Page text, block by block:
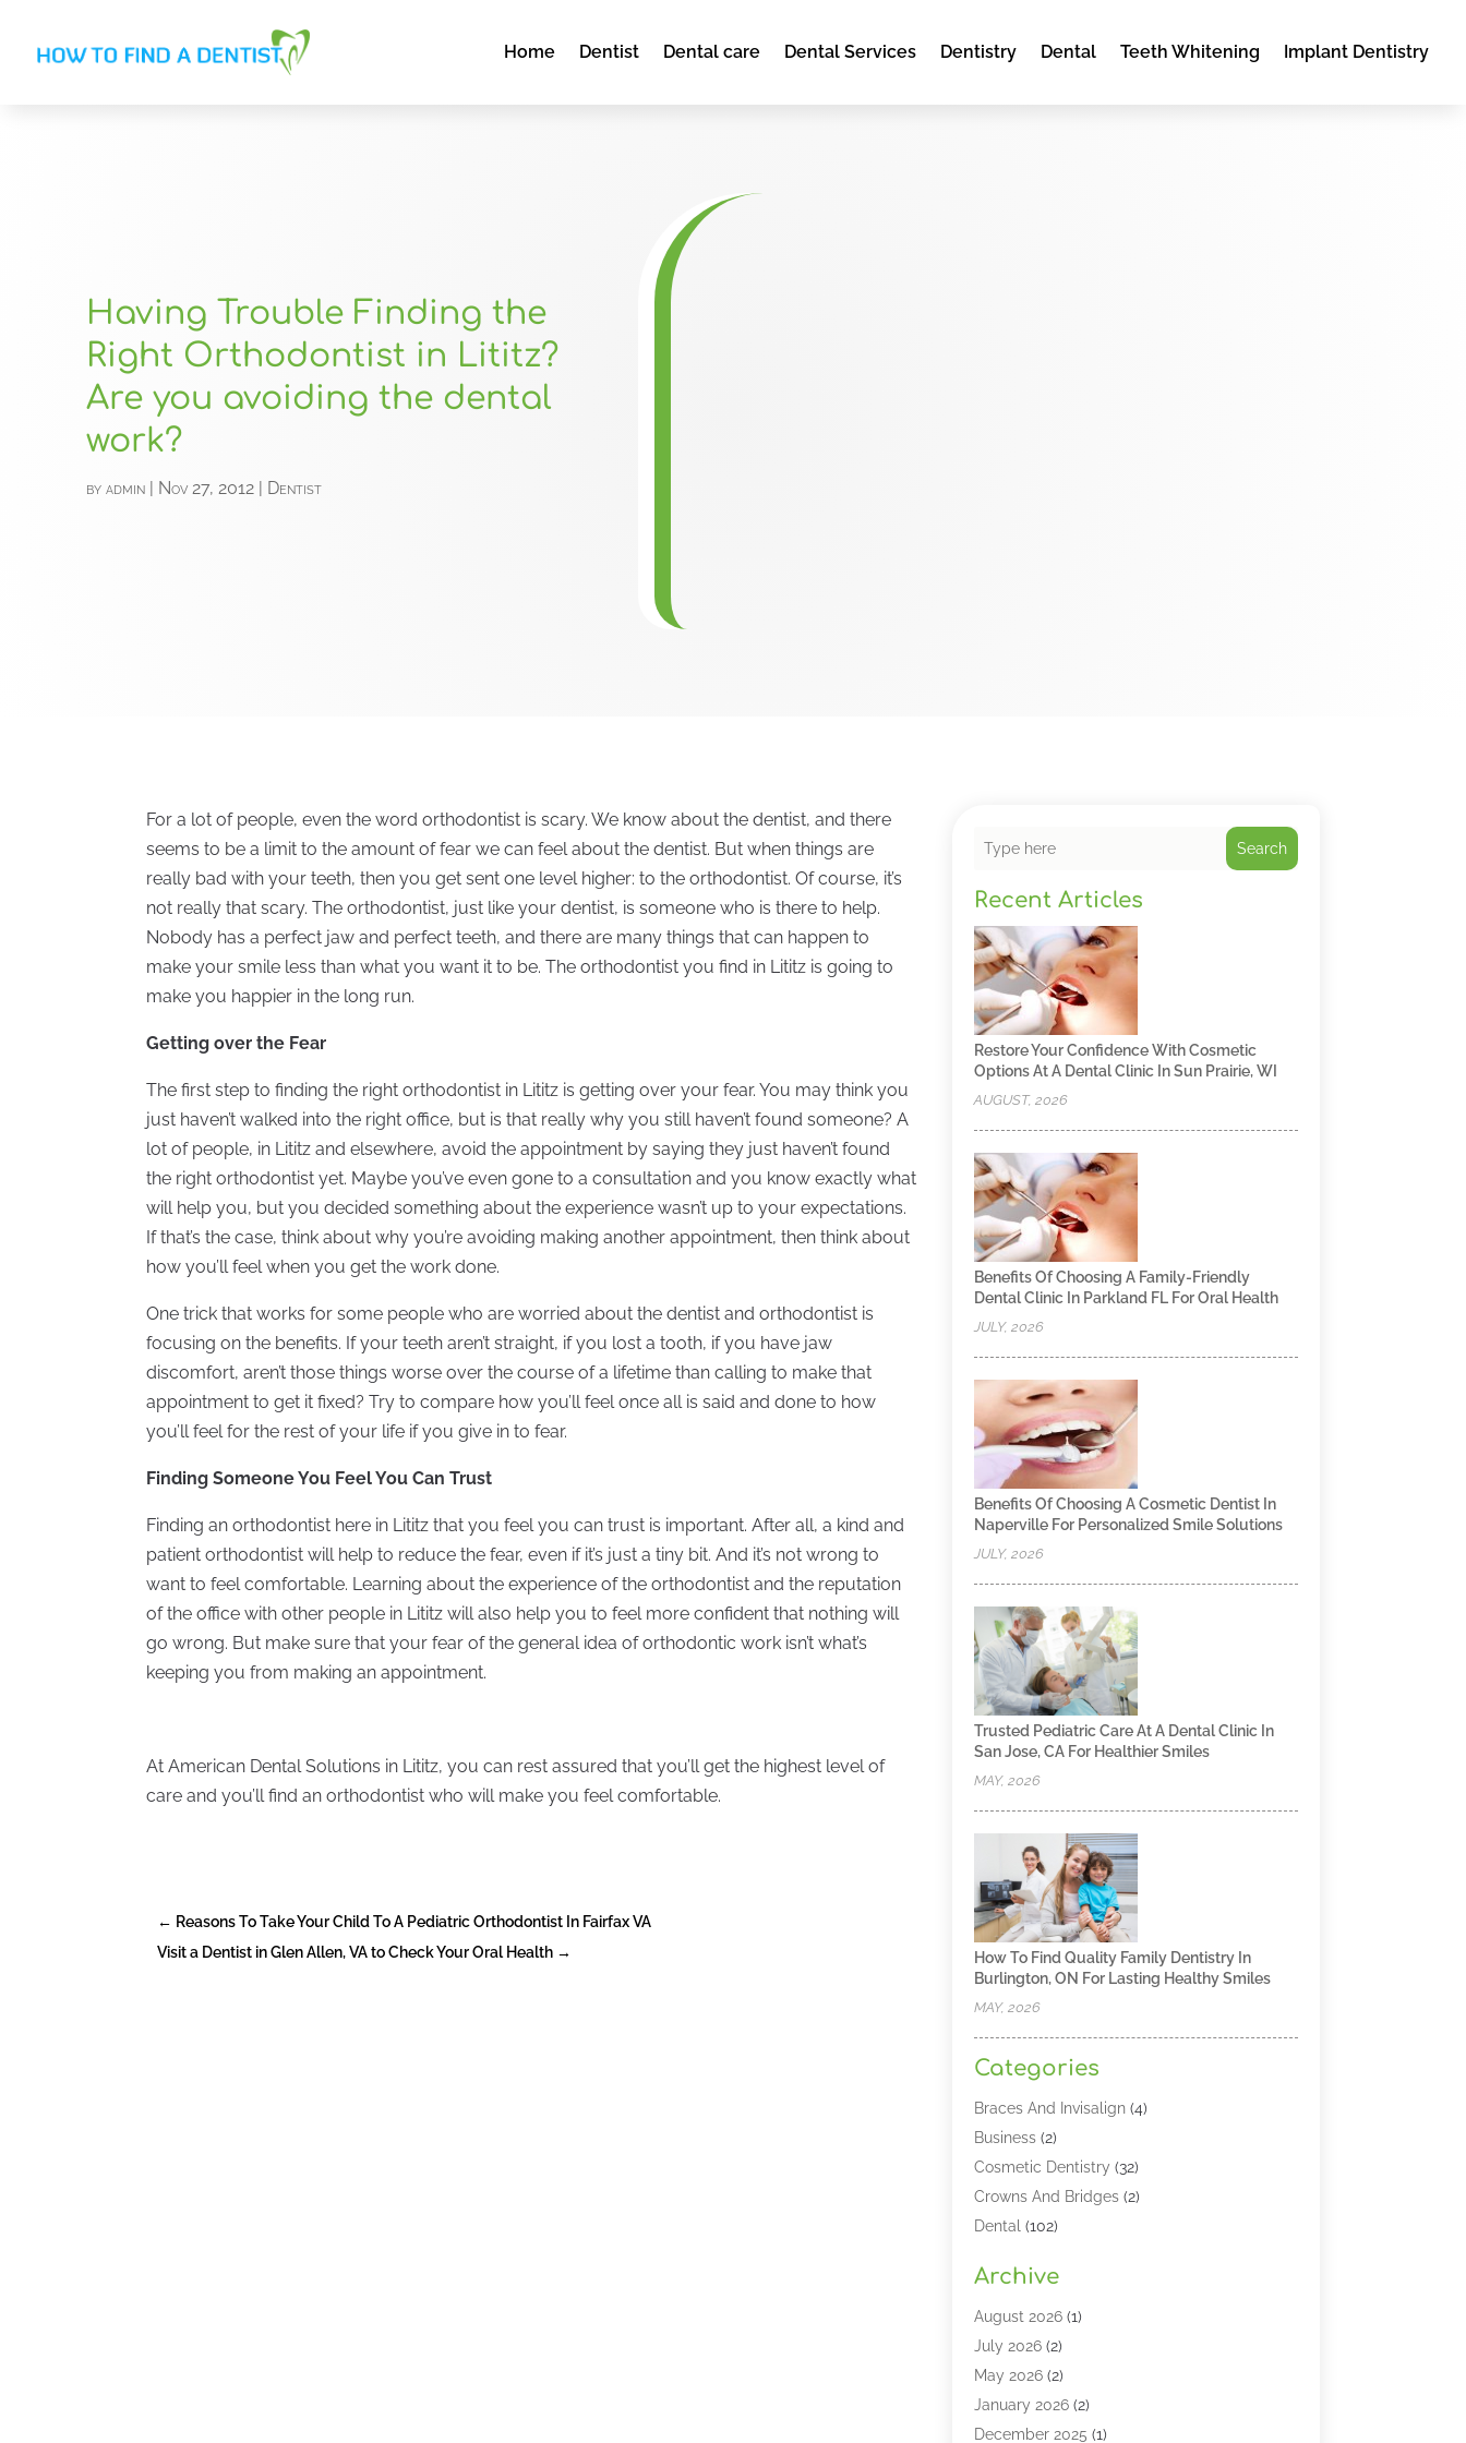
Home Dentist Dental care Dental Services Dentistry Dental Teeth Whitening Implant Dentistry
Having Trouble Finding the
Right Orthodontist in Lititz?
Are you avoiding the dental
work?
byadmin | Nov 27, 2012 | Dentist
For a lot of people, even the word orthodontist is scary. We know about the dentist, and there
seems to be a limit to the amount of fear we can feel about the dentist. But when things are
really bad with your teeth, then you get sent one level higher: to the orthodontist. Of course, it’s
not really that scary. The orthodontist, just like your dentist, is someone who is there to help.
Nobody has a perfect jaw and perfect teeth, and there are many things that can happen to
make your smile less than what you want it to be. The orthodontist you find in Lititz is going to
make you happier in the long run.
Getting over the Fear
The first step to finding the right orthodontist in Lititz is getting over your fear. You may think you
just haven’t walked into the right office, but is that really why you still haven’t found someone? A
lot of people, in Lititz and elsewhere, avoid the appointment by saying they just haven’t found
the right orthodontist yet. Maybe you’ve even gone to a consultation and you know exactly what
will help you, but you decided something about the experience wasn’t up to your expectations.
If that’s the case, think about why you’re avoiding making another appointment, then think about
how you’ll feel when you get the work done.
One trick that works for some people who are worried about the dentist and orthodontist is
focusing on the benefits. If your teeth aren’t straight, if you lost a tooth, if you have jaw
discomfort, aren’t those things worse over the course of a lifetime than calling to make that
appointment to get it fixed? Try to compare how you’ll feel once all is said and done to how
you’ll feel for the rest of your life if you give in to fear.
Finding Someone You Feel You Can Trust
Finding an orthodontist here in Lititz that you feel you can trust is important. After all, a kind and
patient orthodontist will help to reduce the fear, even if it’s just a tiny bit. And it’s not wrong to
want to feel comfortable. Learning about the experience of the orthodontist and the reputation
of the office with other people in Lititz will also help you to feel more confident that nothing will
go wrong. But make sure that your fear of the general idea of orthodontic work isn’t what’s
keeping you from making an appointment.
At American Dental Solutions in Lititz, you can rest assured that you’ll get the highest level of
care and you’ll find an orthodontist who will make you feel comfortable.
← Reasons To Take Your Child To A Pediatric Orthodontist In Fairfax VA
Visit a Dentist in Glen Allen, VA to Check Your Oral Health →
Search
Recent Articles
Restore Your Confidence With Cosmetic
Options At A Dental Clinic In Sun Prairie, WI
AUGUST, 2026
Benefits Of Choosing A Family-Friendly
Dental Clinic In Parkland FL For Oral Health
JULY, 2026
Benefits Of Choosing A Cosmetic Dentist In
Naperville For Personalized Smile Solutions
JULY, 2026
Trusted Pediatric Care At A Dental Clinic In
San Jose, CA For Healthier Smiles
MAY, 2026
How To Find Quality Family Dentistry In
Burlington, ON For Lasting Healthy Smiles
MAY, 2026
Categories
Braces And Invisalign(4)
Business(2)
Cosmetic Dentistry (32)
Crowns And Bridges(2)
Dental (102)
Dental Lasers‎
Dental Services
Dental Software
Dentist(328)
Dentistry(149)
Dentists(2)
Archive
August 2026(1)
July 2026(2)
May 2026(2)
January 2026(2)
December 2025 (1)